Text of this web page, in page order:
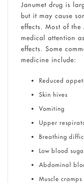
Janumet drug is
but it may cause
effects. Most of the
medical attention
effects. Some
medicine include:
Reduced
Skin hives
Vomiting
Upper
Breathing
Low blood
Abdominal
Muscle cramps